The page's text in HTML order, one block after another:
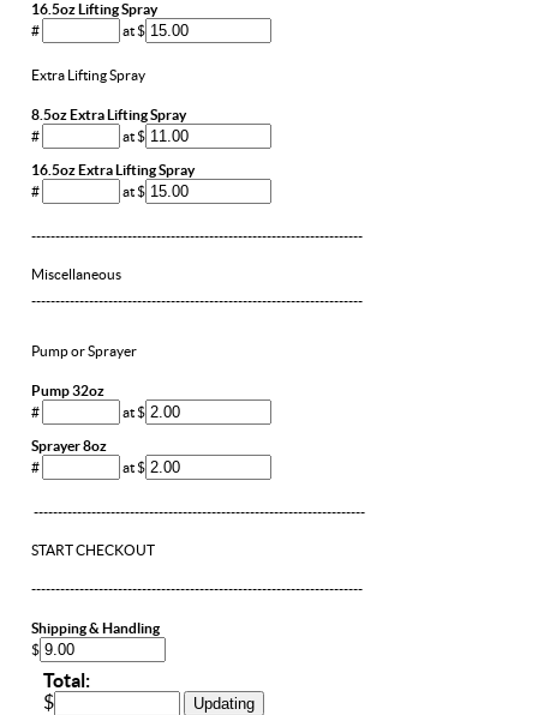
16.5oz Lifting Spray
#
at $
Extra Lifting Spray
8.5oz Extra Lifting Spray
#
at $
16.5oz Extra Lifting Spray
#
at $
---------------------------------------------------------------------
Miscellaneous
---------------------------------------------------------------------
Pump or Sprayer
Pump 32oz
#
at $
Sprayer 8oz
#
at $
---------------------------------------------------------------------
START CHECKOUT
---------------------------------------------------------------------
Shipping & Handling
$
Total:
$
Updating